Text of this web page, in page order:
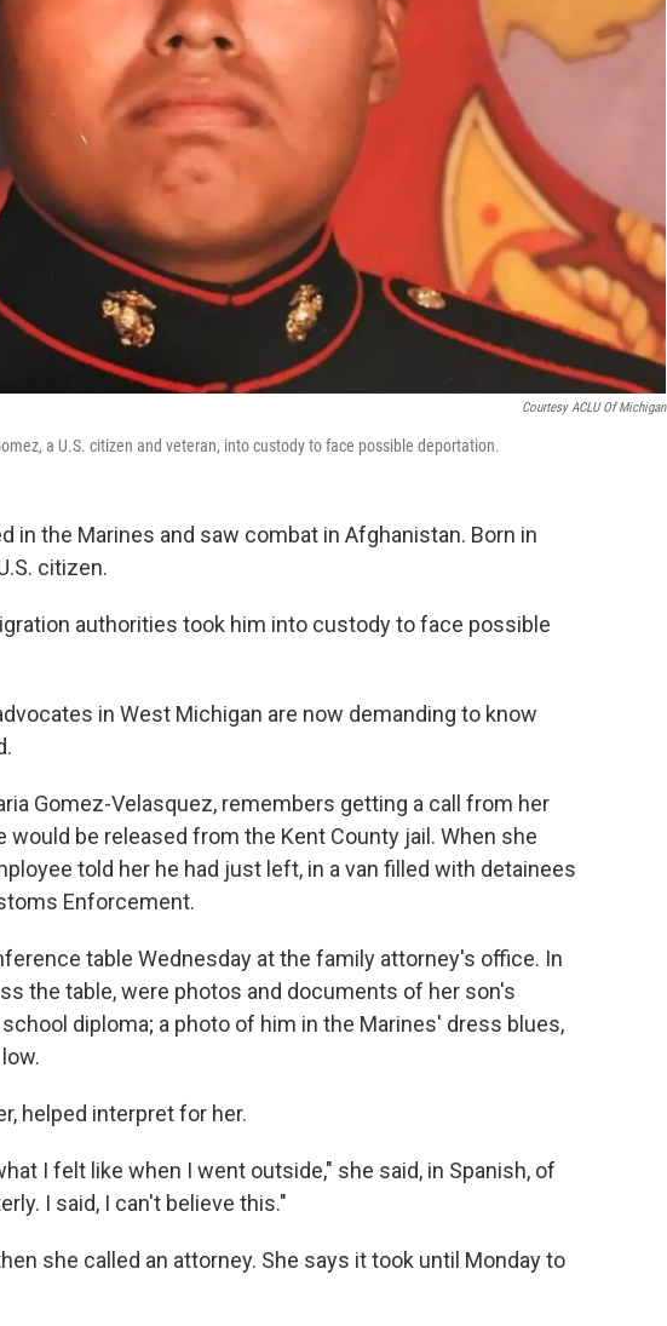
Courtesy ACLU Of Michigan
a U.S. citizen and veteran, into custody to face possible deportation.
in the Marines and saw combat in Afghanistan. Born in
citizen.
authorities took him into custody to face possible
in West Michigan are now demanding to know
Gomez-Velasquez, remembers getting a call from her
would be released from the Kent County jail. When she
told her he had just left, in a van filled with detainees
Enforcement.
table Wednesday at the family attorney's office. In
the table, were photos and documents of her son's
diploma; a photo of him in the Marines' dress blues,
helped interpret for her.
I felt like when I went outside," she said, in Spanish, of
I said, I can't believe this."
she called an attorney. She says it took until Monday to